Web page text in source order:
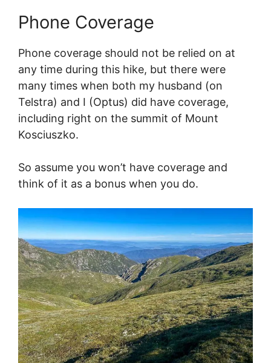
Phone Coverage
Phone coverage should not be relied on at
any time during this hike, but there were
many times when both my husband (on
Telstra) and I (Optus) did have coverage,
including right on the summit of Mount
Kosciuszko.
So assume you won’t have coverage and
think of it as a bonus when you do.